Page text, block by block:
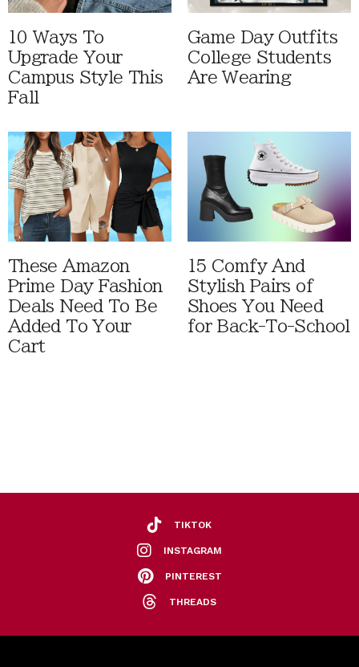
10 Ways To
Upgrade Your
Campus Style This
Fall
Game Day Outfits
College Students
Are Wearing
These Amazon
Prime Day Fashion
Deals Need To Be
Added To Your
Cart
15 Comfy And
Stylish Pairs of
Shoes You Need
for Back-To-School
TIKTOK
INSTAGRAM
PINTEREST
THREADS